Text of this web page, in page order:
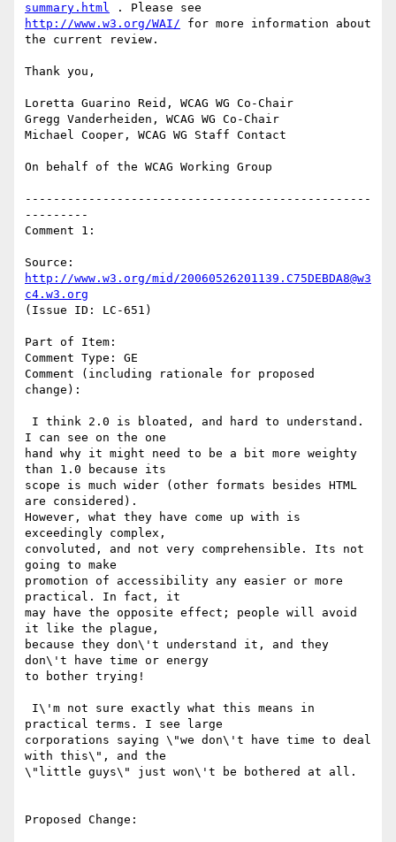
summary.html
http://www.w3.org/WAI/ for more information about
the current review.
Thank you,
Loretta Guarino Reid, WCAG WG Co-Chair
Gregg Vanderheiden, WCAG WG Co-Chair
Michael Cooper, WCAG WG Staff Contact
On behalf of the WCAG Working Group
-------------------------------------------------
---------
Comment 1:
http://www.w3.org/mid/20060526201139.C75DEBDA8@w3
c4.w3.org
(Issue ID: LC-651)
Part of Item:
Comment Type: GE
Comment (including rationale for proposed
change):
I can see on the one
hand why it might need to be a bit more weighty
than 1.0 because its
scope is much wider (other formats besides HTML
are considered).
However, what they have come up with is
exceedingly complex,
convoluted, and not very comprehensible. Its not
going to make
promotion of accessibility any easier or more
practical. In fact, it
may have the opposite effect; people will avoid
it like the plague,
because they don\'t understand it, and they
don\'t have time or energy
to bother trying!
practical terms. I see large
corporations saying \"we don\'t have time to deal
with this\", and the
\"little guys\" just won\'t be bothered at all.
Proposed Change: